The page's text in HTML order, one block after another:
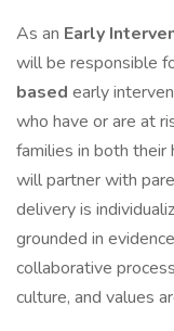
As an Early
will be responsible
based early
who have or are at
families in both their
will partner with
delivery is
grounded in
collaborative
culture, and values